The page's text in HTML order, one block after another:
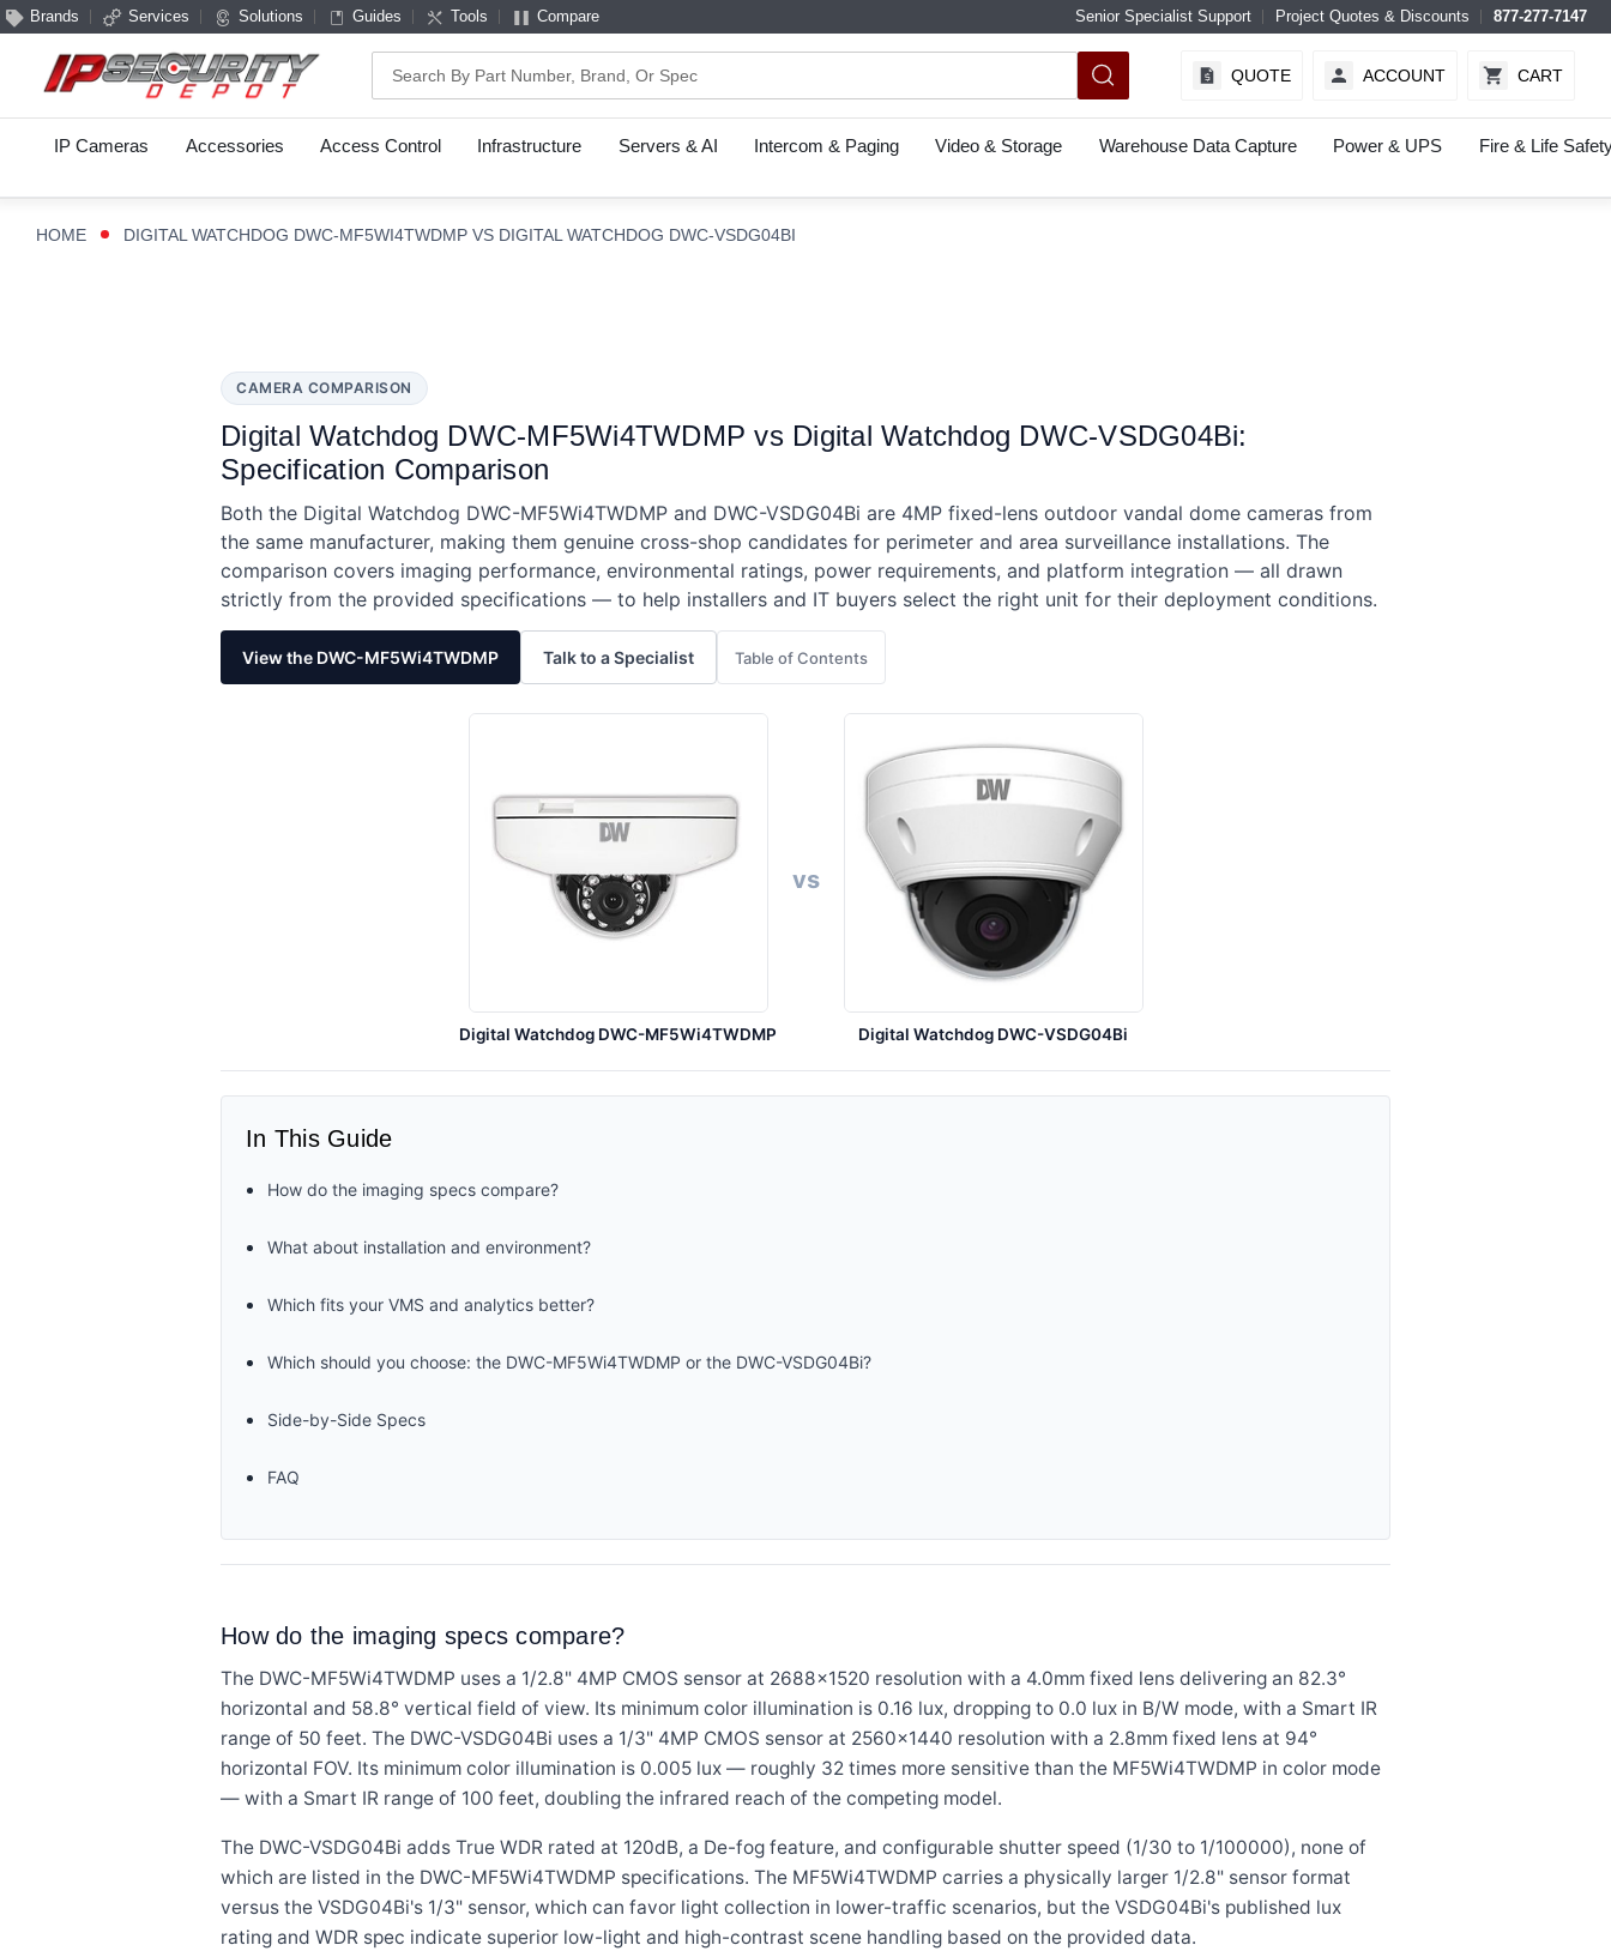
Brands Services Solutions Guides Tools Compare Senior Specialist Support Project Quotes & Discounts 877-277-7147
Search QUOTE ACCOUNT CART
IP Cameras Accessories Access Control Infrastructure Servers & AI Intercom & Paging Video & Storage Warehouse Data Capture Power & UPS Fire & Life
HOME DIGITAL WATCHDOG DWC-MF5WI4TWDMP VS DIGITAL WATCHDOG DWC-VSDG04BI
CAMERA COMPARISON
Digital Watchdog DWC-MF5Wi4TWDMP vs Digital Watchdog DWC-VSDG04Bi:
Specification Comparison
Both the Digital Watchdog DWC-MF5Wi4TWDMP and DWC-VSDG04Bi are 4MP fixed-lens outdoor vandal dome cameras from
the same manufacturer, making them genuine cross-shop candidates for perimeter and area surveillance installations. The
comparison covers imaging performance, environmental ratings, power requirements, and platform integration — all drawn
strictly from the provided specifications — to help installers and IT buyers select the right unit for their deployment conditions.
View the DWC-MF5Wi4TWDMP Talk to a Specialist Table of Contents
Digital Watchdog DWC-MF5Wi4TWDMP
vs
Digital Watchdog DWC-VSDG04Bi
In This Guide
How do the imaging specs compare?
What about installation and environment?
Which fits your VMS and analytics better?
Which should you choose: the DWC-MF5Wi4TWDMP or the DWC-VSDG04Bi?
Side-by-Side Specs
FAQ
How do the imaging specs compare?
The DWC-MF5Wi4TWDMP uses a 1/2.8" 4MP CMOS sensor at 2688×1520 resolution with a 4.0mm fixed lens delivering an 82.3°
horizontal and 58.8° vertical field of view. Its minimum color illumination is 0.16 lux, dropping to 0.0 lux in B/W mode, with a Smart IR
range of 50 feet. The DWC-VSDG04Bi uses a 1/3" 4MP CMOS sensor at 2560×1440 resolution with a 2.8mm fixed lens at 94°
horizontal FOV. Its minimum color illumination is 0.005 lux — roughly 32 times more sensitive than the MF5Wi4TWDMP in color mode
— with a Smart IR range of 100 feet, doubling the infrared reach of the competing model.
The DWC-VSDG04Bi adds True WDR rated at 120dB, a De-fog feature, and configurable shutter speed (1/30 to 1/100000), none of
which are listed in the DWC-MF5Wi4TWDMP specifications. The MF5Wi4TWDMP carries a physically larger 1/2.8" sensor format
versus the VSDG04Bi's 1/3" sensor, which can favor light collection in lower-traffic scenarios, but the VSDG04Bi's published lux
rating and WDR spec indicate superior low-light and high-contrast scene handling based on the provided data.